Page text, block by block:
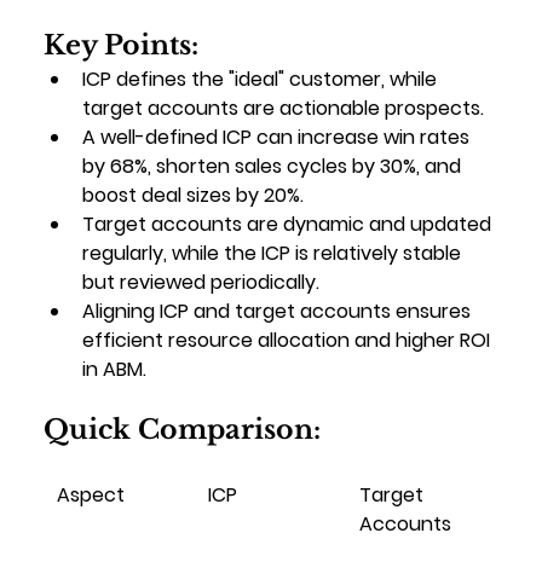
Key Points:
ICP defines the "ideal" customer, while
target accounts are actionable prospects.
A well-defined ICP can increase win rates
by 68%, shorten sales cycles by 30%, and
boost deal sizes by 20%.
Target accounts are dynamic and updated
regularly, while the ICP is relatively stable
but reviewed periodically.
Aligning ICP and target accounts ensures
efficient resource allocation and higher ROI
in ABM.
Quick Comparison:
Aspect ICP
Target
Accounts